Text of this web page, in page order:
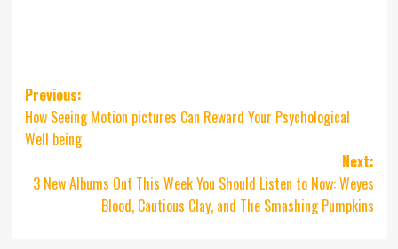
Post
navigation
Previous:
How Seeing Motion pictures Can Reward Your Psychological
Well being
Next:
3 New Albums Out This Week You Should Listen to Now: Weyes
Blood, Cautious Clay, and The Smashing Pumpkins